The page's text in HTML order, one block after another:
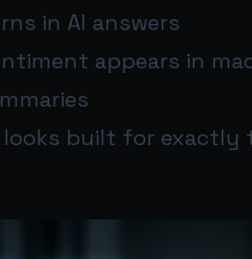
in AI answers
appears in
looks built for exactly